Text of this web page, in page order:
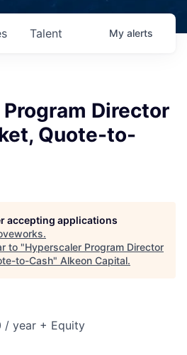
Talent My alerts
Director
Quote-to-
accepting applications
.
to "Hyperscaler Program Director
to-Cash" Alkeon Capital.
/ year + Equity